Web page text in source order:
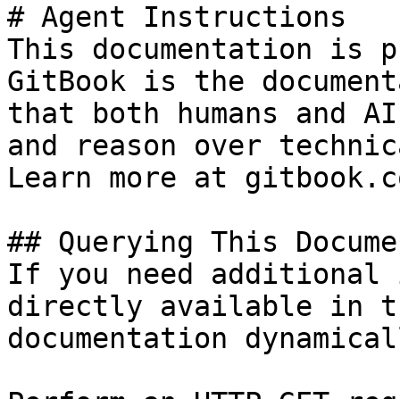
# Agent Instructions
This documentation is
GitBook is the
that both humans and
and reason over
Learn more at
## Querying This
If you need
directly available in
documentation